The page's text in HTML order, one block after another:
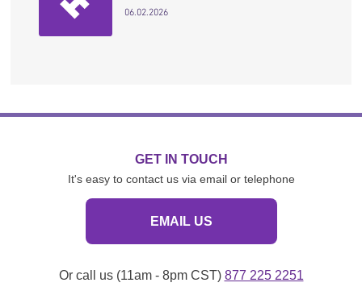
06.02.2026
GET IN TOUCH
It's easy to contact us via email or telephone
EMAIL US
Or call us (11am - 8pm CST) 877 225 2251